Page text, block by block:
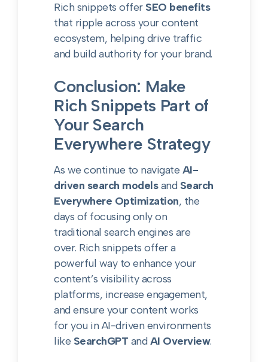
Rich snippets offer SEO benefits
that ripple across your content
ecosystem, helping drive traffic
and build authority for your brand.
Conclusion: Make
Rich Snippets Part of
Your Search
Everywhere Strategy
As we continue to navigate AI-
driven search modelsand Search
Everywhere Optimization, the
days of focusing only on
traditional search engines are
over. Rich snippets offer a
powerful way to enhance your
content’s visibility across
platforms, increase engagement,
and ensure your content works
for you in AI-driven environments
like SearchGPT andAI Overview.